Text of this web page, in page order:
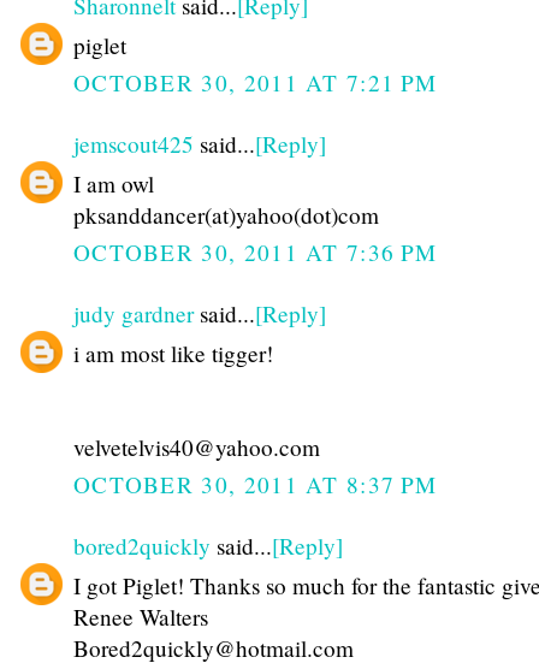
piglet
OCTOBER 30, 2011 AT 7:21 PM
jemscout425 said...[Reply]
I am owl
pksanddancer(at)yahoo(dot)com
OCTOBER 30, 2011 AT 7:36 PM
judy gardnersaid...[Reply]
i am most like tigger!
velvetelvis40@yahoo.com
OCTOBER 30, 2011 AT 8:37 PM
bored2quickly said...[Reply]
I got Piglet! Thanks so much for the fantastic
Renee Walters
Bored2quickly@hotmail.com